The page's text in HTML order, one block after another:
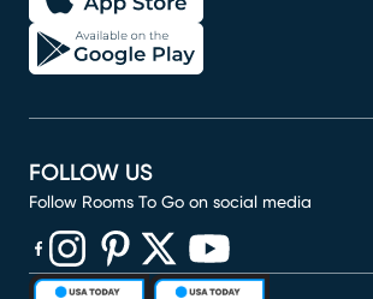
FOLLOW US
Follow Rooms To Go on social media
(opens in new window)
(opens in new window)
(opens in new window)
(opens in new window)
(opens in new window)